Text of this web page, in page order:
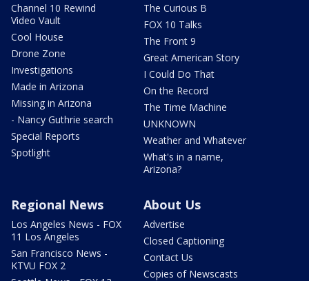
Channel 10 Rewind
Video Vault
Cool House
Drone Zone
Investigations
Made in Arizona
Missing in Arizona
- Nancy Guthrie search
Special Reports
Spotlight
The Curious B
FOX 10 Talks
The Front 9
Great American Story
I Could Do That
On the Record
The Time Machine
UNKNOWN
Weather and Whatever
What's in a name,
Arizona?
Regional News
Los Angeles News - FOX
11 Los Angeles
San Francisco News -
KTVU FOX 2
About Us
Advertise
Closed Captioning
Contact Us
Copies of Newscasts